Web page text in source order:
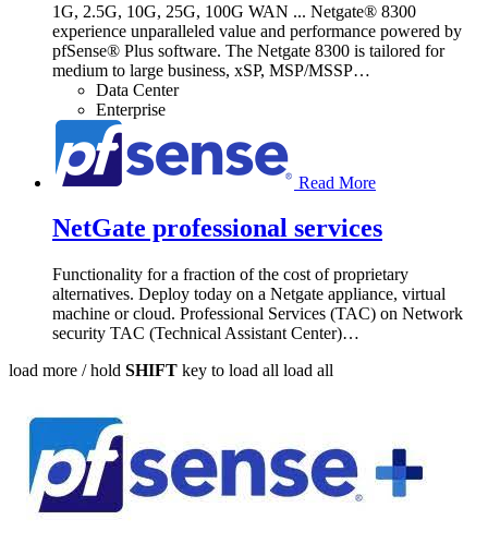
1G, 2.5G, 10G, 25G, 100G WAN ... Netgate® 8300
experience unparalleled value and performance powered by
pfSense® Plus software. The Netgate 8300 is tailored for
medium to large business, xSP, MSP/MSSP…
Data Center
Enterprise
Read More
NetGate professional services
Functionality for a fraction of the cost of proprietary
alternatives. Deploy today on a Netgate appliance, virtual
machine or cloud. Professional Services (TAC) on Network
security TAC (Technical Assistant Center)…
load more / hold SHIFT key to load all load all